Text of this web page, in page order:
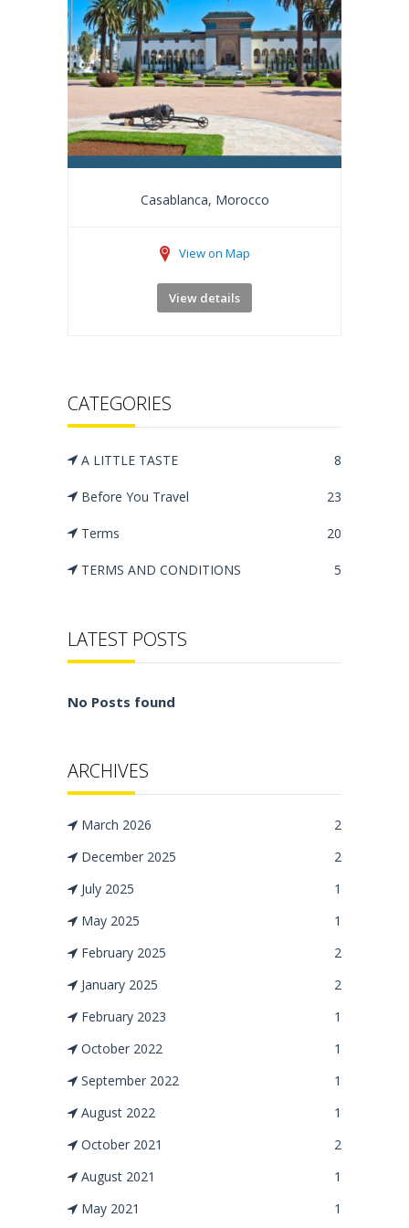
CATEGORIES
A LITTLE TASTE 8
Before You Travel 23
Terms 20
TERMS AND CONDITIONS 5
LATEST POSTS
No Posts found
ARCHIVES
March 2026
2
December 2025
2
July 2025
1
May 2025
1
February 2025
2
January 2025
2
February 2023
1
October 2022
1
September 2022
1
August 2022
1
October 2021
2
August 2021
1
May 2021
1
Casablanca, Morocco
View on Map
View details